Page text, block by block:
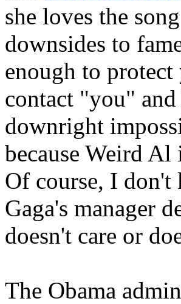
she loves the
downsides to
enough to
contact "you" and
downright
because Weird Al
Of course, I don't
Gaga's manager
doesn't care or
The Obama